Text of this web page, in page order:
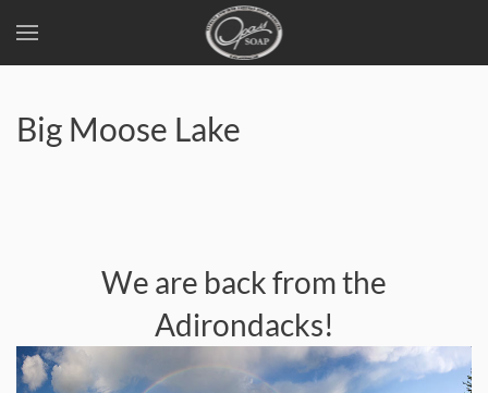
Skip
main
content
Big Moose Lake
We are back from the
Adirondacks!